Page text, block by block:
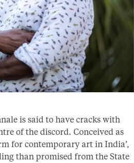
is said to have cracks with
of the discord. Conceived as
for contemporary art in India’,
than promised from the State